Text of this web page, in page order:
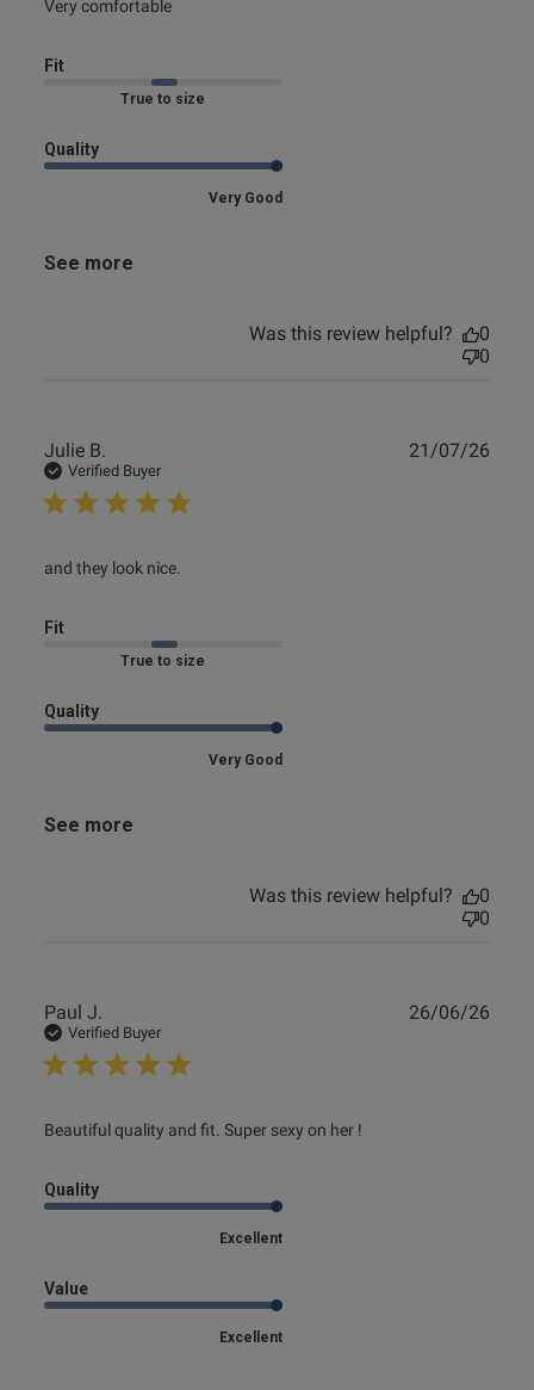
Very comfortable
Fit
Marked Fit to Size
Quality
Very Good
See more
Was this review helpful?
0
0
Julie B.
Verified Buyer
and they look nice.
read more about review content
Fit
Marked Fit to Size
Quality
Very Good
See more
21/07/26
Was this review helpful?
0
0
Paul J.
Verified Buyer
Beautiful quality and fit. Super sexy on her !
read more about review content Beautiful quality and fit.
Quality
Excellent
Value
Excellent
26/06/26